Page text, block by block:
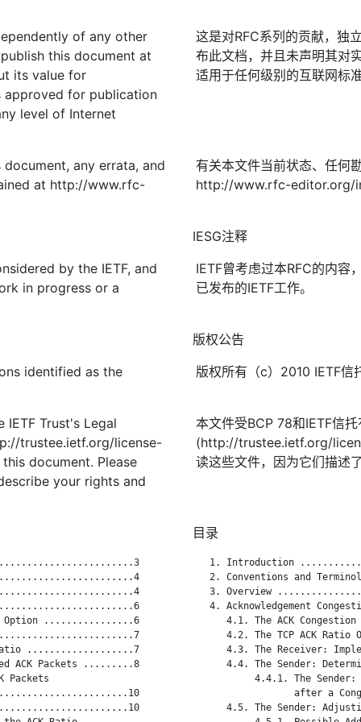
of any other
this document at
its value for
approved for publication
level of Internet
这是对RFC系列的贡献，独
布此文档，并且未声明其对
适用于任何级别的互联网标
any errata, and
at http://www.rfc-
有关本文件当前状态、任何
http://www.rfc-editor.org/
IESG注释
by the IETF, and
in progress or a
IETF曾考虑过本RFC的内容
已发布的IETF工作。
版权公告
identified as the
版权所有（c）2010 IETF信
IETF Trust's Legal
trustee.ietf.org/license-
document. Please
your rights and
本文件受BCP 78和IETF信
(http://trustee.ietf.org/
读这些文件，因为它们描述
目录
................6
...................7
ACK Packets .........8
Packets
1. Introduction
2. Conventions and
3. Overview
4. Acknowledgement
4.1. The ACK
4.2. The TCP ACK Ratio
4.3. The Receiver:
4.4. The Sender:
4.4.1. The
after a
4.5. The Sender: